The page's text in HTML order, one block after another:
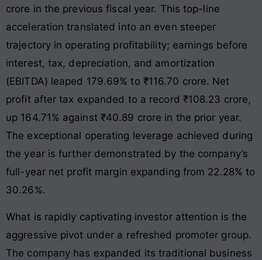
crore in the previous fiscal year. This top-line
acceleration translated into an even steeper
trajectory in operating profitability; earnings before
interest, tax, depreciation, and amortization
(EBITDA) leaped 179.69% to ₹116.70 crore. Net
profit after tax expanded to a record ₹108.23 crore,
up 164.71% against ₹40.89 crore in the prior year.
The exceptional operating leverage achieved during
the year is further demonstrated by the company’s
full-year net profit margin expanding from 22.28% to
30.26%.
What is rapidly captivating investor attention is the
aggressive pivot under a refreshed promoter group.
The company has expanded its traditional business